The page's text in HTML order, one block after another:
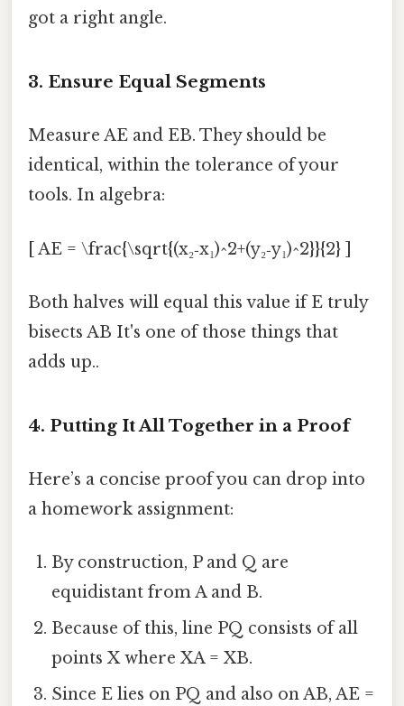
got a right angle.
3. Ensure Equal Segments
Measure AE and EB. They should be
identical, within the tolerance of your
tools. In algebra:
[ AE = \frac{\sqrt{(x₂‑x₁)^2+(y₂‑y₁)^2}}{2} ]
Both halves will equal this value if E truly
bisects AB It's one of those things that
adds up..
4. Putting It All Together in a Proof
Here’s a concise proof you can drop into
a homework assignment:
By construction, P and Q are
equidistant from A and B.
Because of this, line PQ consists of all
points X where XA = XB.
Since E lies on PQ and also on AB, AE =